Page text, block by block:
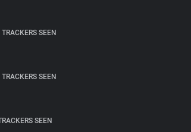
SEEN
SEEN
SEEN